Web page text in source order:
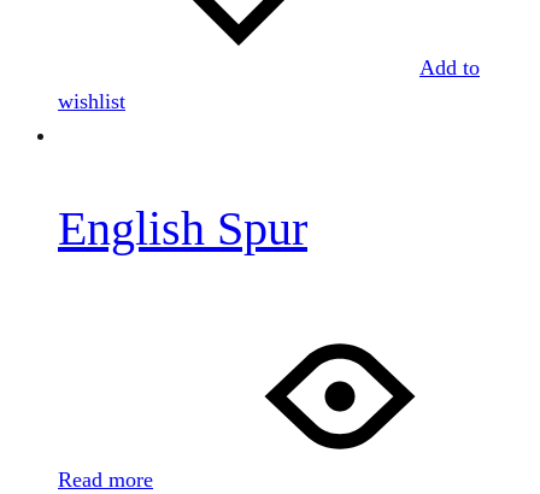
Add to
wishlist
English Spur
Read more